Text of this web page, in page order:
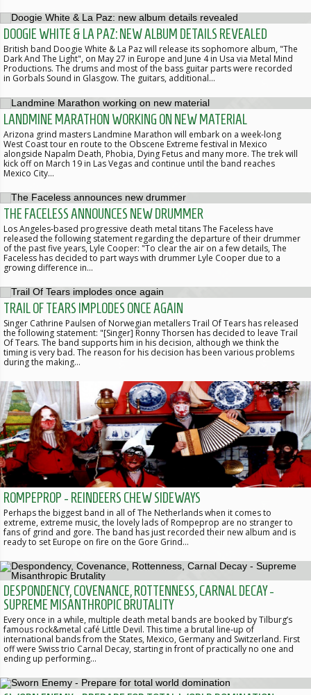
DOOGIE WHITE & LA PAZ: NEW ALBUM DETAILS REVEALED
British band Doogie White & La Paz will release its sophomore album, "The
Dark And The Light", on May 27 in Europe and June 4 in Usa via Metal Mind
Productions. The drums and most of the bass guitar parts were recorded
in Gorbals Sound in Glasgow. The guitars, additional…
LANDMINE MARATHON WORKING ON NEW MATERIAL
Arizona grind masters Landmine Marathon will embark on a week-long
West Coast tour en route to the Obscene Extreme festival in Mexico
alongside Napalm Death, Phobia, Dying Fetus and many more. The trek will
kick off on March 19 in Las Vegas and continue until the band reaches
Mexico City…
THE FACELESS ANNOUNCES NEW DRUMMER
Los Angeles-based progressive death metal titans The Faceless have
released the following statement regarding the departure of their drummer
of the past five years, Lyle Cooper: "To clear the air on a few details, The
Faceless has decided to part ways with drummer Lyle Cooper due to a
growing difference in…
TRAIL OF TEARS IMPLODES ONCE AGAIN
Singer Cathrine Paulsen of Norwegian metallers Trail Of Tears has released
the following statement: "[Singer] Ronny Thorsen has decided to leave Trail
Of Tears. The band supports him in his decision, although we think the
timing is very bad. The reason for his decision has been various problems
during the making…
ROMPEPROP - REINDEERS CHEW SIDEWAYS
Perhaps the biggest band in all of The Netherlands when it comes to
extreme, extreme music, the lovely lads of Rompeprop are no stranger to
fans of grind and gore. The band has just recorded their new album and is
ready to set Europe on fire on the Gore Grind…
DESPONDENCY, COVENANCE, ROTTENNESS, CARNAL DECAY -
SUPREME MISANTHROPIC BRUTALITY
Every once in a while, multiple death metal bands are booked by Tilburg’s
famous rock&metal café Little Devil. This time a brutal line-up of
international bands from the States, Mexico, Germany and Switzerland. First
off were Swiss trio Carnal Decay, starting in front of practically no one and
ending up performing…